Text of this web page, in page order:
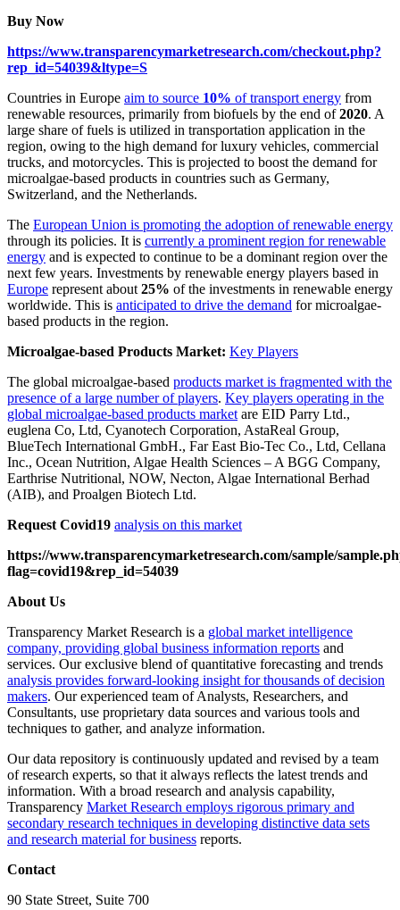
Buy Now
https://www.transparencymarketresearch.com/checkout.php?
rep_id=54039&ltype=S
Countries in Europe aim to source 10% of transport energy from
renewable resources, primarily from biofuels by the end of2020. A
large share of fuels is utilized in transportation application in the
region, owing to the high demand for luxury vehicles, commercial
trucks, and motorcycles. This is projected to boost the demand for
microalgae-based products in countries such as Germany,
Switzerland, and the Netherlands.
The European Union is promoting the adoption of renewable energy
through its policies. It is currently a prominent region for renewable
energy and is expected to continue to be a dominant region over the
next few years. Investments by renewable energy players based in
Europe represent about 25% of the investments in renewable energy
worldwide. This is anticipated to drive the demand for microalgae-
based products in the region.
Microalgae-based Products Market: Key Players
The global microalgae-based products market is fragmented with the
presence of a large number of players. Key players operating in the
global microalgae-based products market are EID Parry Ltd.,
euglena Co, Ltd, Cyanotech Corporation, AstaReal Group,
BlueTech International GmbH., Far East Bio-Tec Co., Ltd, Cellana
Inc., Ocean Nutrition, Algae Health Sciences – A BGG Company,
Earthrise Nutritional, NOW, Necton, Algae International Berhad
(AIB), and Proalgen Biotech Ltd.
Request Covid19 analysis on this market
https://www.transparencymarketresearch.com/sample/
flag=covid19&rep_id=54039
About Us
Transparency Market Research is a global market intelligence
company, providing global business information reports and
services. Our exclusive blend of quantitative forecasting and trends
analysis provides forward-looking insight for thousands of decision
makers. Our experienced team of Analysts, Researchers, and
Consultants, use proprietary data sources and various tools and
techniques to gather, and analyze information.
Our data repository is continuously updated and revised by a team
of research experts, so that it always reflects the latest trends and
information. With a broad research and analysis capability,
Transparency Market Research employs rigorous primary and
secondary research techniques in developing distinctive data sets
and research material for business reports.
Contact
90 State Street, Suite 700